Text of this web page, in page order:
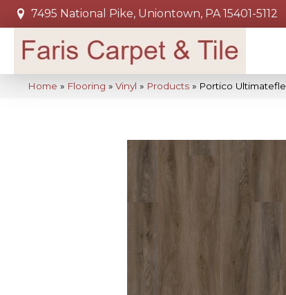
7495 National Pike, Uniontown, PA 15401-5112
Home » Flooring » Vinyl » Products » Portico